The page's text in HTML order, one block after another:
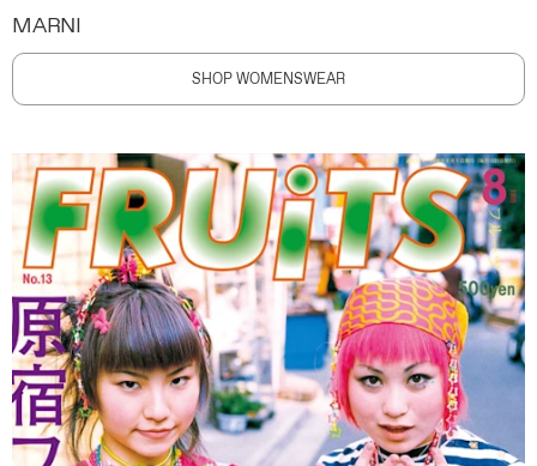
MARNI
SHOP WOMENSWEAR